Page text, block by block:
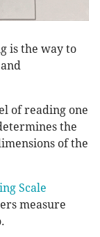
is the way to
of reading one
the
of the
Scale
measure